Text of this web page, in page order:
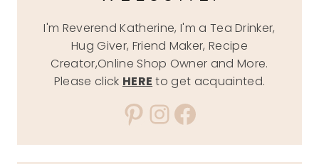
I'm Reverend Katherine, I'm a Tea Drinker,
Hug Giver, Friend Maker, Recipe
Creator,Online Shop Owner and More.
Please click HERE to get acquainted.
Pinterest
Instagram
Facebook